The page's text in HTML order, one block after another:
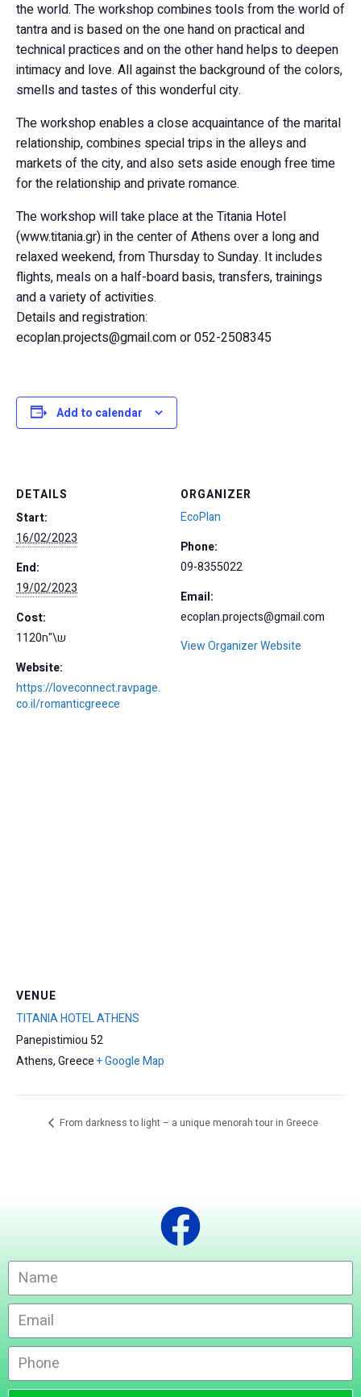
the world. The workshop combines tools from the world of
tantra and is based on the one hand on practical and
technical practices and on the other hand helps to deepen
intimacy and love. All against the background of the colors,
smells and tastes of this wonderful city.
The workshop enables a close acquaintance of the marital
relationship, combines special trips in the alleys and
markets of the city, and also sets aside enough free time
for the relationship and private romance.
The workshop will take place at the Titania Hotel
(www.titania.gr) in the center of Athens over a long and
relaxed weekend, from Thursday to Sunday. It includes
flights, meals on a half-board basis, transfers, trainings
and a variety of activities.
Details and registration:
ecoplan.projects@gmail.com or 052-2508345
Add to calendar
DETAILS
Start:
16/02/2023
End:
19/02/2023
Cost:
1120ש\"ח
Website:
https://loveconnect.ravpage.
co.il/romanticgreece
ORGANIZER
EcoPlan
Phone:
09-8355022
Email:
ecoplan.projects@gmail.com
View Organizer Website
VENUE
TITANIA HOTEL ATHENS
Panepistimiou 52
Athens,Greece+ Google Map
From darkness to light – a unique menorah tour in Greece